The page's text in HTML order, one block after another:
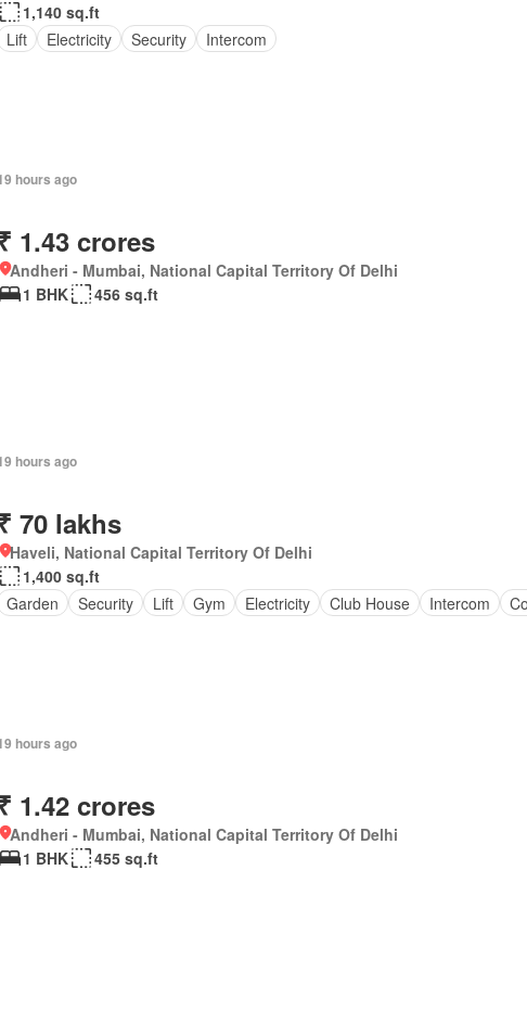
1,140 sq.ft
Lift
Electricity Security Intercom
hours ago
₹ 1.43 crores
Andheri - Mumbai, National Capital Territory Of Delhi
1 BHK
456 sq.ft
hours ago
₹ 70 lakhs
Haveli, National Capital Territory Of Delhi
1,400 sq.ft
Garden
Security Lift Gym Electricity Club House Intercom
hours ago
₹ 1.42 crores
Andheri - Mumbai, National Capital Territory Of Delhi
1 BHK
455 sq.ft